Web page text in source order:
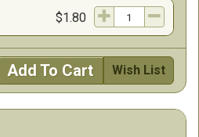
$1.80
Add To Cart Wish List